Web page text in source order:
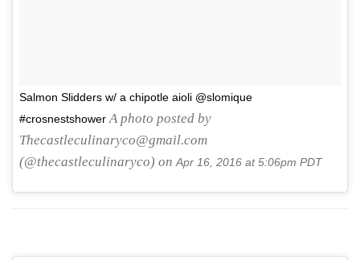
Salmon Slidders w/ a chipotle aioli @slomique
#crosnestshowerA photo posted by
Thecastleculinaryco@gmail.com
(@thecastleculinaryco) onApr 16, 2016 at 5:06pm PDT